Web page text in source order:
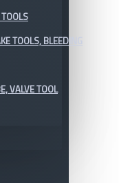
TOOLS, BLEEDING
VALVE TOOL